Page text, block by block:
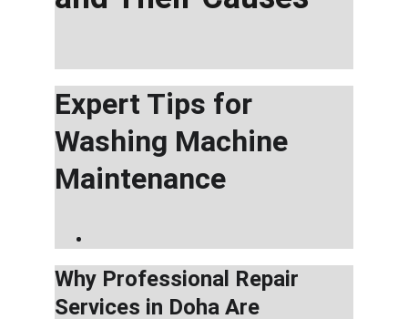
Expert Tips for
Washing Machine
Maintenance
Why Professional Repair
Services in Doha Are